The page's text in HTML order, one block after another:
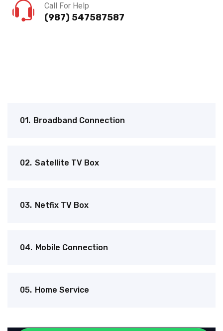
01. Broadband Connection
02. Satellite TV Box
03. Netfix TV Box
04. Mobile Connection
05. Home Service
Call For Help
(987) 547587587